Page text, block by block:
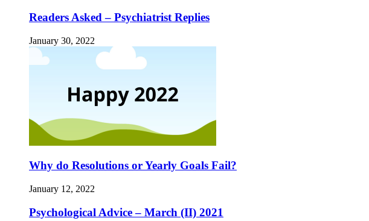
Readers Asked – Psychiatrist Replies
January 30, 2022
Why do Resolutions or Yearly Goals Fail?
January 12, 2022
Psychological Advice – March (II) 2021